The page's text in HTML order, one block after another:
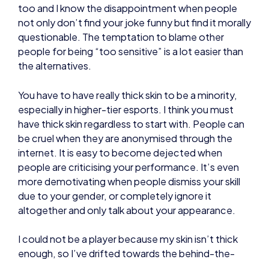
too and I know the disappointment when people
not only don’t find your joke funny but find it morally
questionable. The temptation to blame other
people for being “too sensitive” is a lot easier than
the alternatives.
You have to have really thick skin to be a minority,
especially in higher-tier esports. I think you must
have thick skin regardless to start with. People can
be cruel when they are anonymised through the
internet. It is easy to become dejected when
people are criticising your performance. It’s even
more demotivating when people dismiss your skill
due to your gender, or completely ignore it
altogether and only talk about your appearance.
I could not be a player because my skin isn’t thick
enough, so I’ve drifted towards the behind-the-